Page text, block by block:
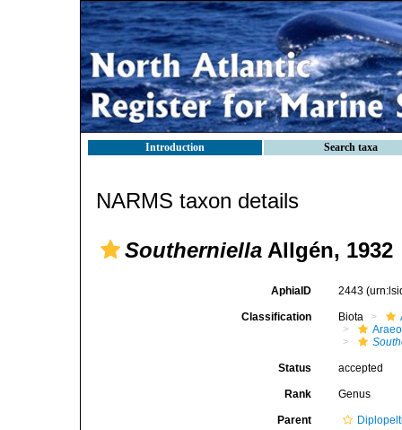
Introduction Search taxa
NARMS taxon details
Southerniella Allgén, 1932
AphiaID 2443
Classification Biota
Status accepted
Rank Genus
Parent